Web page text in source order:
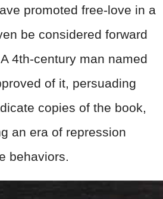
promoted free-love in a
be considered forward
4th-century man named
of it, persuading
copies of the book,
an era of repression
behaviors.